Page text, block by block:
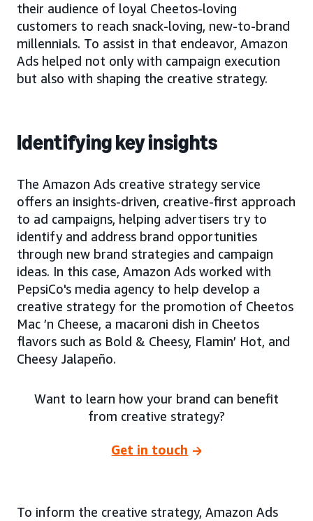
their audience of loyal Cheetos-loving
customers to reach snack-loving, new-to-brand
millennials. To assist in that endeavor, Amazon
Ads helped not only with campaign execution
but also with shaping the creative strategy.
Identifying key insights
The Amazon Ads creative strategy service
offers an insights-driven, creative-first approach
to ad campaigns, helping advertisers try to
identify and address brand opportunities
through new brand strategies and campaign
ideas. In this case, Amazon Ads worked with
PepsiCo's media agency to help develop a
creative strategy for the promotion of Cheetos
Mac ’n Cheese, a macaroni dish in Cheetos
flavors such as Bold & Cheesy, Flamin’ Hot, and
Cheesy Jalapeño.
Want to learn how your brand can benefit
from creative strategy?
Get in touch
To inform the creative strategy, Amazon Ads